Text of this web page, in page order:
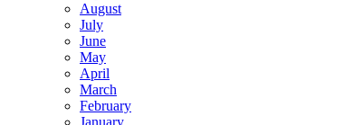
August
July
June
May
April
March
February
January